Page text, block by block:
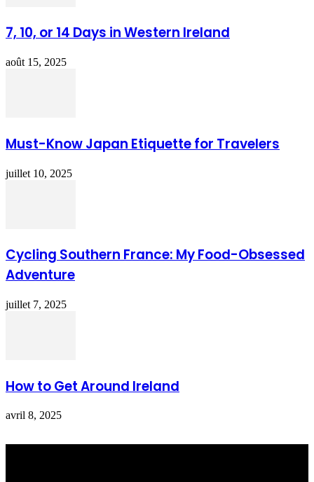
7, 10, or 14 Days in Western Ireland
août 15, 2025
Must-Know Japan Etiquette for Travelers
juillet 10, 2025
Cycling Southern France: My Food-Obsessed
Adventure
juillet 7, 2025
How to Get Around Ireland
avril 8, 2025